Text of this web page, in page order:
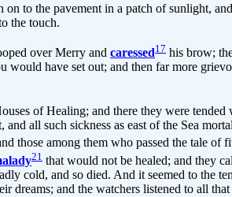
to the pavement in a patch of sunlight,
the touch.
over Merry and caressed17 his brow;
have set out; and then far more
of Healing; and there they were
all such sickness as east of the Sea
those among them who passed the tale of
21 that would not be healed; and they
cold, and so died. And it seemed to
and the watchers listened to all